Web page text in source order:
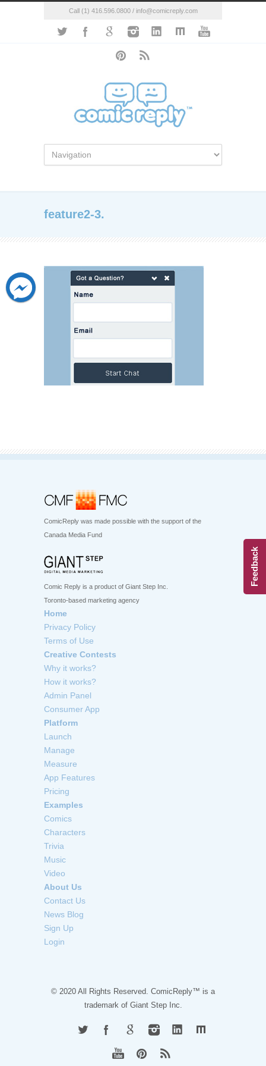
Call (1) 416.596.0800 / info@comicreply.com
feature2-3.
ComicReply was made possible with the support of the
Canada Media Fund
Comic Reply is a product of Giant Step Inc.
Toronto-based marketing agency
Home
Privacy Policy
Terms of Use
Creative Contests
Why it works?
How it works?
Admin Panel
Consumer App
Platform
Launch
Manage
Measure
App Features
Pricing
Examples
Comics
Characters
Trivia
Music
Video
About Us
Contact Us
News Blog
Sign Up
Login
© 2020 All Rights Reserved. ComicReply™ is a
trademark of Giant Step Inc.
Feedback